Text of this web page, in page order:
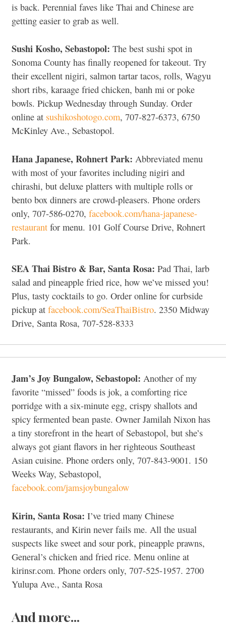
is back. Perennial faves like Thai and Chinese are
getting easier to grab as well.
Sushi Kosho, Sebastopol: The best sushi spot in
Sonoma County has finally reopened for takeout. Try
their excellent nigiri, salmon tartar tacos, rolls, Wagyu
short ribs, karaage fried chicken, banh mi or poke
bowls. Pickup Wednesday through Sunday. Order
online at sushikoshotogo.com, 707-827-6373, 6750
McKinley Ave., Sebastopol.
Hana Japanese, Rohnert Park: Abbreviated menu
with most of your favorites including nigiri and
chirashi, but deluxe platters with multiple rolls or
bento box dinners are crowd-pleasers. Phone orders
only, 707-586-0270, facebook.com/hana-japanese-
restaurant for menu. 101 Golf Course Drive, Rohnert
Park.
SEA Thai Bistro & Bar, Santa Rosa: Pad Thai, larb
salad and pineapple fried rice, how we’ve missed you!
Plus, tasty cocktails to go. Order online for curbside
pickup at facebook.com/SeaThaiBistro. 2350 Midway
Drive, Santa Rosa, 707-528-8333
Jam’s Joy Bungalow, Sebastopol: Another of my
favorite “missed” foods is jok, a comforting rice
porridge with a six-minute egg, crispy shallots and
spicy fermented bean paste. Owner Jamilah Nixon has
a tiny storefront in the heart of Sebastopol, but she’s
always got giant flavors in her righteous Southeast
Asian cuisine. Phone orders only, 707-843-9001. 150
Weeks Way, Sebastopol,
facebook.com/jamsjoybungalow
Kirin, Santa Rosa: I’ve tried many Chinese
restaurants, and Kirin never fails me. All the usual
suspects like sweet and sour pork, pineapple prawns,
General’s chicken and fried rice. Menu online at
kirinsr.com. Phone orders only, 707-525-1957. 2700
Yulupa Ave., Santa Rosa
And more…